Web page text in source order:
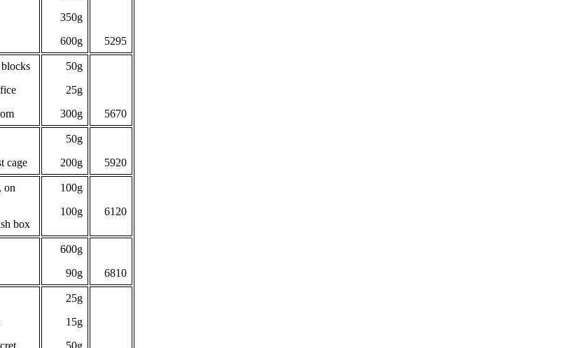
350g
600g
5295
50g
25g
300g
5670
cage
50g
200g
5920
on
box
100g
100g
6120
600g
90g
6810
25g
15g
50g